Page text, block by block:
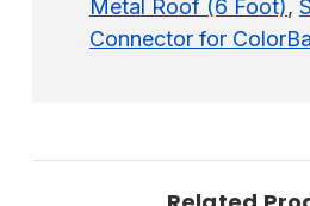
Metal Roof (6 Foot),
Connector for